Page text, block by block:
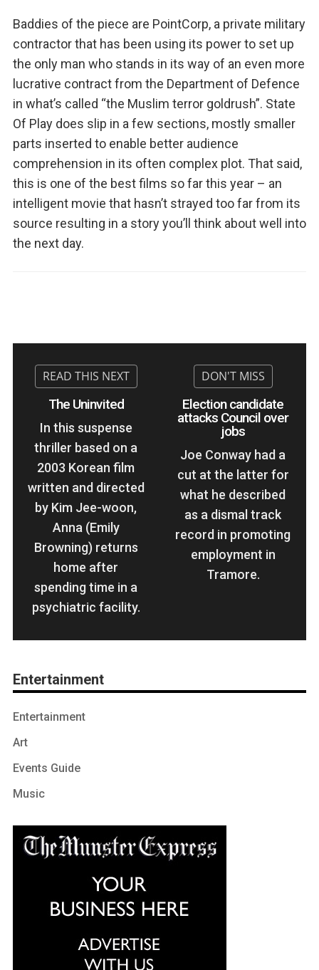
Baddies of the piece are PointCorp, a private military
contractor that has been using its power to set up
the only man who stands in its way of an even more
lucrative contract from the Department of Defence
in what’s called “the Muslim terror goldrush”. State
Of Play does slip in a few sections, mostly smaller
parts inserted to enable better audience
comprehension in its often complex plot. That said,
this is one of the best films so far this year – an
intelligent movie that hasn’t strayed too far from its
source resulting in a story you’ll think about well into
the next day.
The Uninvited
In this suspense
thriller based on a
2003 Korean film
written and directed
by Kim Jee-woon,
Anna (Emily
Browning) returns
home after
spending time in a
psychiatric facility.
Election candidate
attacks Council over
jobs
Joe Conway had a
cut at the latter for
what he described
as a dismal track
record in promoting
employment in
Tramore.
Entertainment
Entertainment
Art
Events Guide
Music